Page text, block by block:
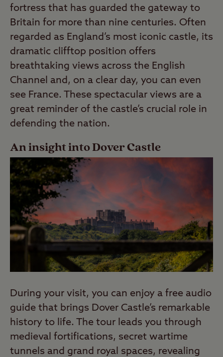
fortress that has guarded the gateway to
Britain for more than nine centuries. Often
regarded as England’s most iconic castle, its
dramatic clifftop position offers
breathtaking views across the English
Channel and, on a clear day, you can even
see France. These spectacular views are a
great reminder of the castle’s crucial role in
defending the nation.
An insight into Dover Castle
During your visit, you can enjoy a free audio
guide that brings Dover Castle’s remarkable
history to life. The tour leads you through
medieval fortifications, secret wartime
tunnels and grand royal spaces, revealing